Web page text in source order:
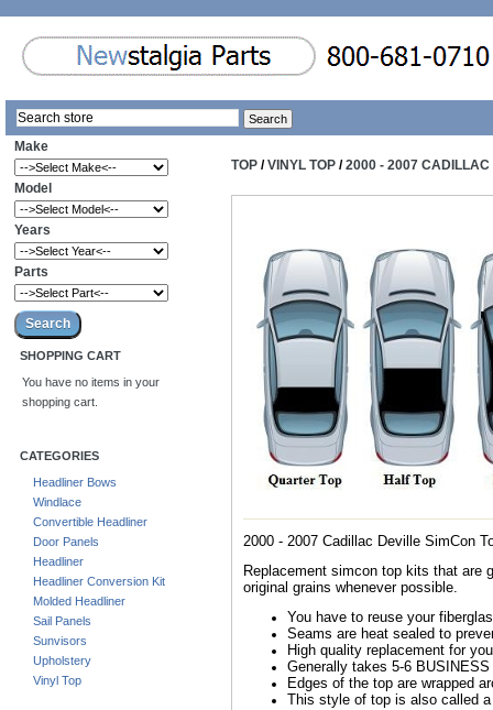
Make
Model
Years
Parts
SHOPPING CART
You have no items in your
shopping cart.
CATEGORIES
Headliner Bows
Windlace
Convertible Headliner
Door Panels
Headliner
Headliner Conversion Kit
Molded Headliner
Sail Panels
Sunvisors
Upholstery
Vinyl Top
TOP /VINYL TOP /2000 - 2007 CADILLAC
2000 - 2007 Cadillac Deville SimCon
Replacement simcon top kits that are
original grains whenever possible.
You have to reuse your
Seams are heat sealed to
High quality replacement for
Generally takes 5-6
Edges of the top are wrapped
This style of top is also called